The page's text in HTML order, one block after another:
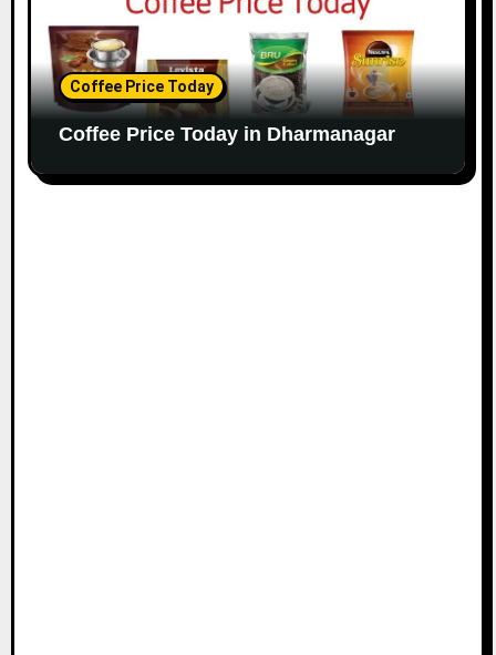
Coffee Price Today
Coffee Price Today in Dharmanagar